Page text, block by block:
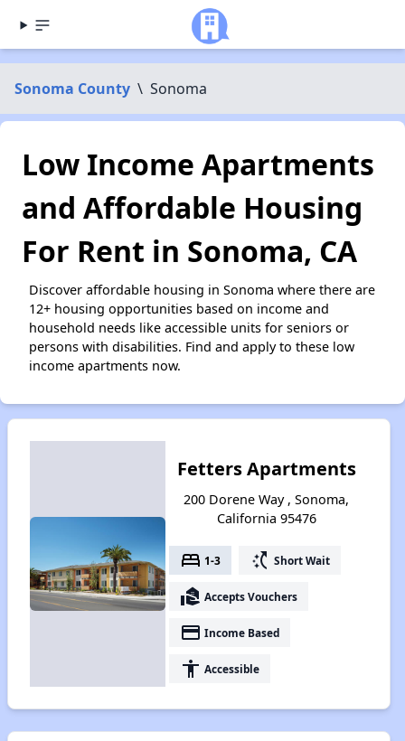
Sonoma County \ Sonoma
Low Income Apartments
and Affordable Housing
For Rent in Sonoma, CA
Discover affordable housing in Sonoma where there are
12+ housing opportunities based on income and
household needs like accessible units for seniors or
persons with disabilities. Find and apply to these low
income apartments now.
Fetters Apartments
200 Dorene Way , Sonoma,
California 95476
bed 1-3 switch_access_shortcut Short Wait
real_estate_agent Accepts Vouchers
payment Income Based
accessibility Accessible